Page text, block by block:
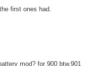
first ones had.
mod? for 900 btw.901